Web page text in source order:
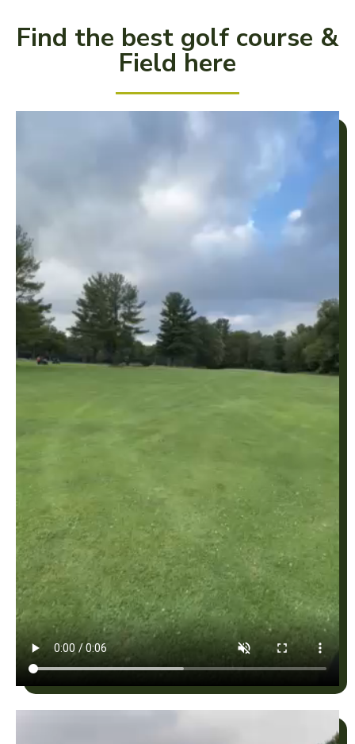
Find the best golf course &
Field here